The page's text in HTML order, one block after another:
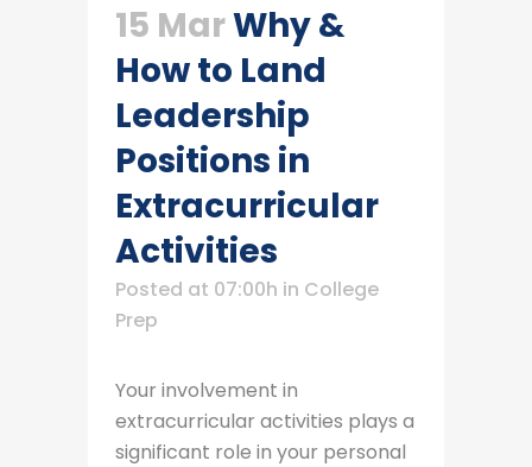
15 MarWhy &
How to Land
Leadership
Positions in
Extracurricular
Activities
Posted at 07:00h in College
Prep
Your involvement in
extracurricular activities plays a
significant role in your personal